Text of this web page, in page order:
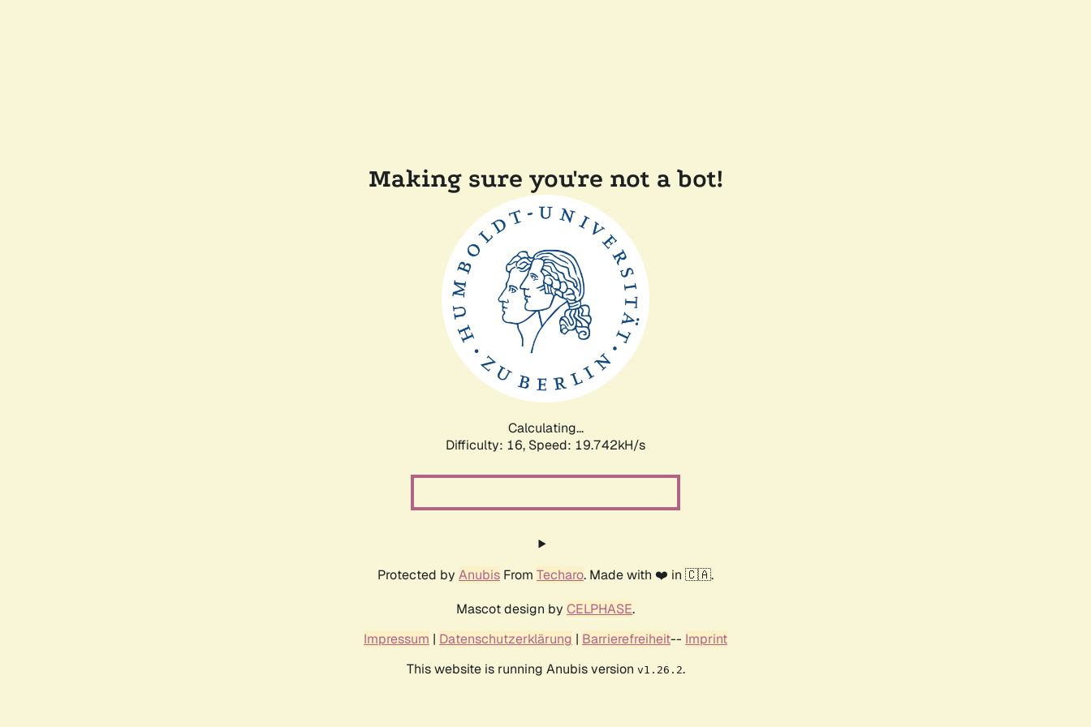
Making sure you're not a bot!
Calculating...
Difficulty: 16, Speed: 19.742kH/s
Protected by Anubis From Techaro. Made with ❤️ in 🇨🇦.
Mascot design by CELPHASE.
Impressum | Datenschutzerklärung | Barrierefreiheit-- Imprint
This website is running Anubis version v1.26.2.